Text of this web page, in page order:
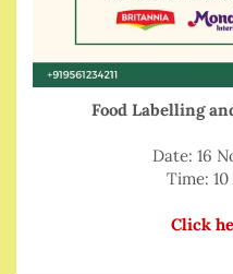
Food Labelling
Date: 16
Time:
Click